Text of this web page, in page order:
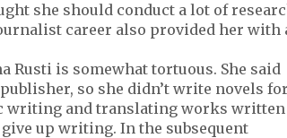
she should conduct a lot of
career also provided her with
is somewhat tortuous. She said
so she didn’t write novels for
writing and translating works written
up writing. In the subsequent